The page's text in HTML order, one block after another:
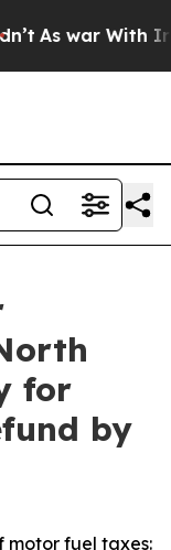
As war With Iran
for
by
motor fuel taxes: